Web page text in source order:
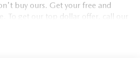
buy ours. Get your free and
To get our top dollar offer, call our
experience with upfront